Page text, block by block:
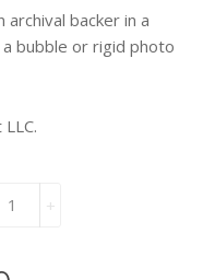
backer in a
bubble or rigid photo
+